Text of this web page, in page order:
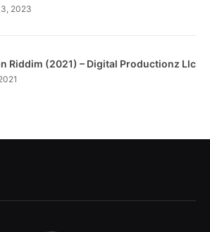
2023
Riddim (2021) – Digital Productionz Llc